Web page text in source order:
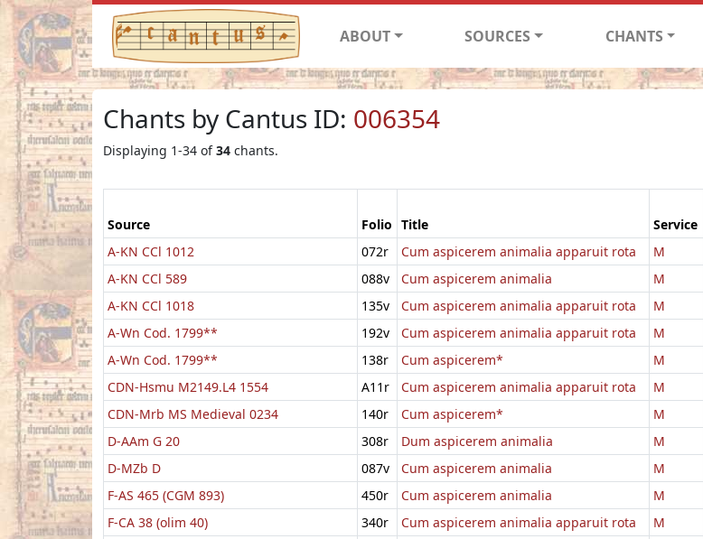
ABOUT SOURCES CHANTS
Chants by Cantus ID: 006354
Displaying 1-34 of34 chants.
Source Folio Title Service
A-KN CCl 1012
072r Cum aspicerem animalia apparuit rota M
A-KN CCl 589
088v Cum aspicerem animalia M
A-KN CCl 1018
135v Cum aspicerem animalia apparuit rota M
A-Wn Cod. 1799**
192v Cum aspicerem animalia apparuit rota M
A-Wn Cod. 1799**
138r Cum aspicerem* M
CDN-Hsmu M2149.L4 1554
A11r Cum aspicerem animalia apparuit rota M
CDN-Mrb MS Medieval 0234
140r Cum aspicerem* M
D-AAm G 20
308r Dum aspicerem animalia M
D-MZb D
087v Cum aspicerem animalia M
F-AS 465 (CGM 893)
450r Cum aspicerem animalia M
F-CA 38 (olim 40)
340r Cum aspicerem animalia apparuit rota M